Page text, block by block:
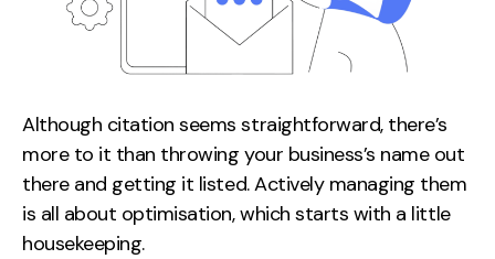
Although citation seems straightforward, there’s
more to it than throwing your business’s name out
there and getting it listed. Actively managing them
is all about optimisation, which starts with a little
housekeeping.